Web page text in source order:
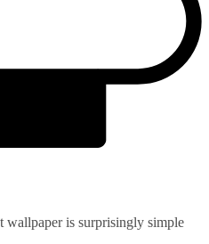
wallpaper is surprisingly simple